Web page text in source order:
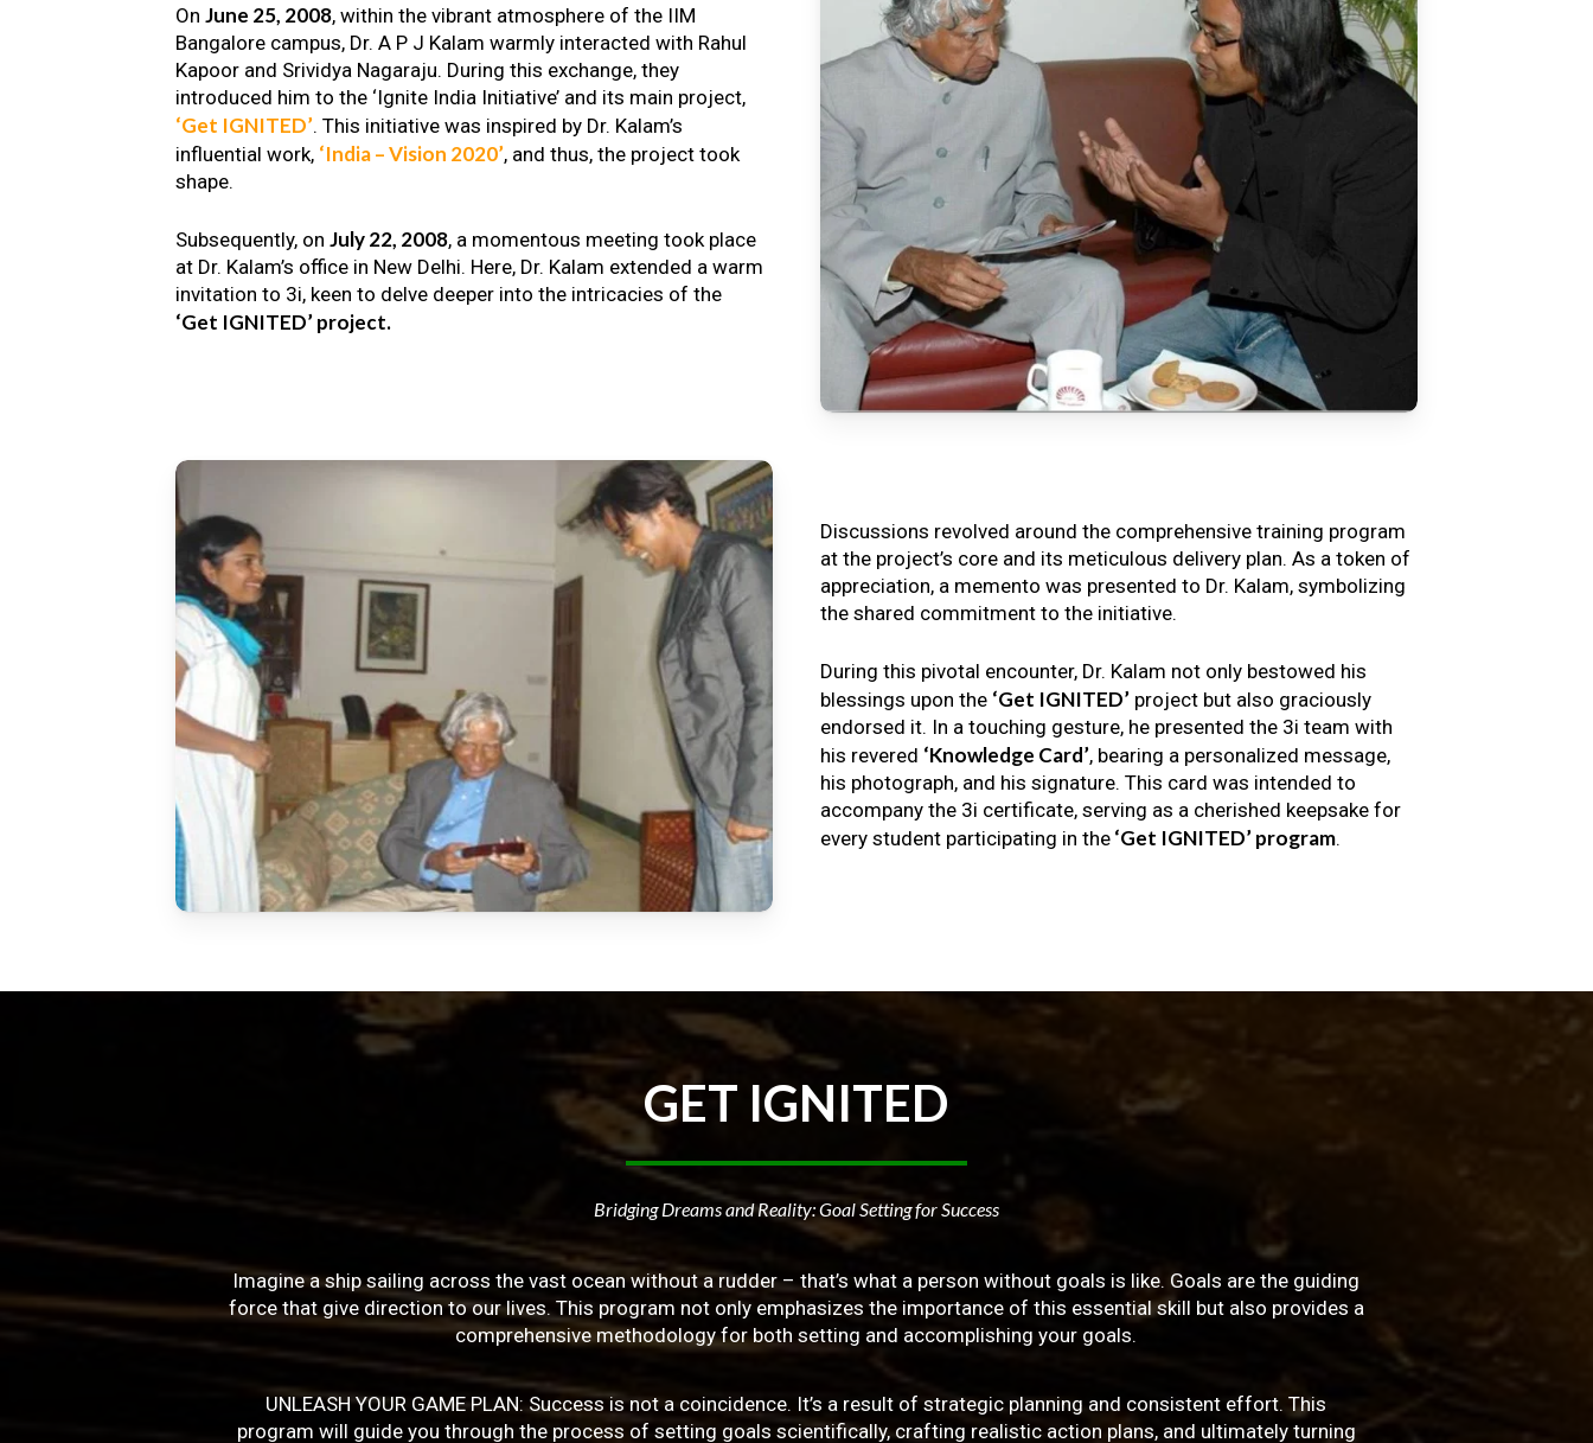
OnJune 25, 2008, within the vibrant atmosphere of the IIM
Bangalore campus, Dr. A P J Kalam warmly interacted with Rahul
Kapoor and Srividya Nagaraju. During this exchange, they
introduced him to the ‘Ignite India Initiative’ and its main project,
‘Get IGNITED’. This initiative was inspired by Dr. Kalam’s
influential work, ‘India – Vision 2020’, and thus, the project took
shape.
Subsequently, onJuly 22, 2008, a momentous meeting took place
at Dr. Kalam’s office in New Delhi. Here, Dr. Kalam extended a warm
invitation to 3i, keen to delve deeper into the intricacies of the
‘Get IGNITED’ project.
Discussions revolved around the comprehensive training program
at the project’s core and its meticulous delivery plan. As a token of
appreciation, a memento was presented to Dr. Kalam, symbolizing
the shared commitment to the initiative.
During this pivotal encounter, Dr. Kalam not only bestowed his
blessings upon the ‘Get IGNITED’ project but also graciously
endorsed it. In a touching gesture, he presented the 3i team with
his revered ‘Knowledge Card’, bearing a personalized message,
his photograph, and his signature. This card was intended to
accompany the 3i certificate, serving as a cherished keepsake for
every student participating in the ‘Get IGNITED’ program.
GET IGNITED
Bridging Dreams and Reality: Goal Setting for Success
Imagine a ship sailing across the vast ocean without a rudder – that’s what a person without goals is like. Goals are the guiding
force that give direction to our lives. This program not only emphasizes the importance of this essential skill but also provides a
comprehensive methodology for both setting and accomplishing your goals.
UNLEASH YOUR GAME PLAN: Success is not a coincidence. It’s a result of strategic planning and consistent effort. This
program will guide you through the process of setting goals scientifically, crafting realistic action plans, and ultimately turning